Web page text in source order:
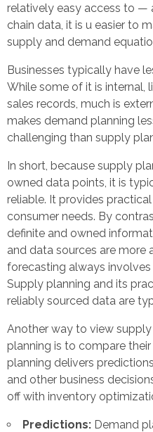
relatively easy access to
chain data, it is u easier to
supply and demand
Businesses typically have
While some of it is internal,
sales records, much is
makes demand planning
challenging than supply
In short, because supply
owned data points, it is
reliable. It provides
consumer needs. By
definite and owned
and data sources are more
forecasting always
Supply planning and its
reliably sourced data are
Another way to view
planning is to compare
planning delivers
and other business
off with inventory
Predictions: Demand